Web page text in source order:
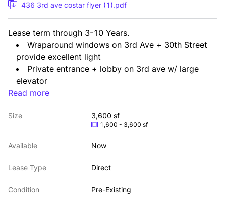
436 3rd ave costar flyer (1).pdf
Lease term through 3-10 Years.
Wraparound windows on 3rd Ave + 30th Street
provide excellent light
Private entrance + lobby on 3rd ave w/ large
elevator
Landlord open to most uses including medical,
Divisible to 2000 sf + 1600 sf
Additional 1500 sf lower level can be made
available
24/7 tenant controlled central air
Read more
Size 3,600 sf
1,600 - 3,600 sf
Available Now
Lease Type Direct
Condition Pre-Existing